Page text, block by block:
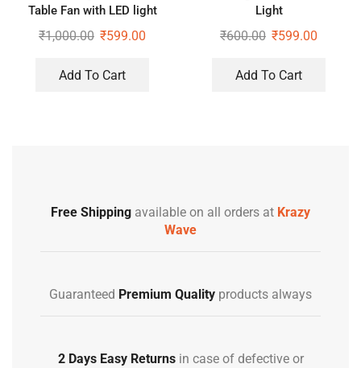
Table Fan with LED light
₹1,000.00 ₹599.00
Add To Cart
Light
₹600.00 ₹599.00
Add To Cart
Free Shipping available on all orders at Krazy
Wave
Guaranteed Premium Quality products always
2 Days Easy Returnsin case of defective or